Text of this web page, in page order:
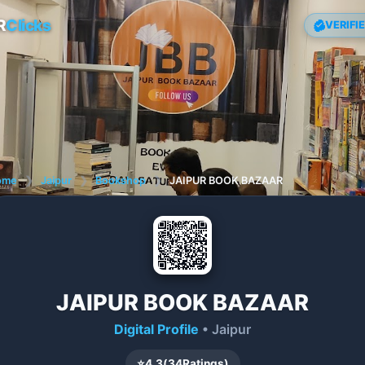
Clicks
❯ Jaipur ❯ Bookshop ❯ JAIPUR BOOK BAZAAR
JAIPUR BOOK BAZAAR
Digital Profile • Jaipur